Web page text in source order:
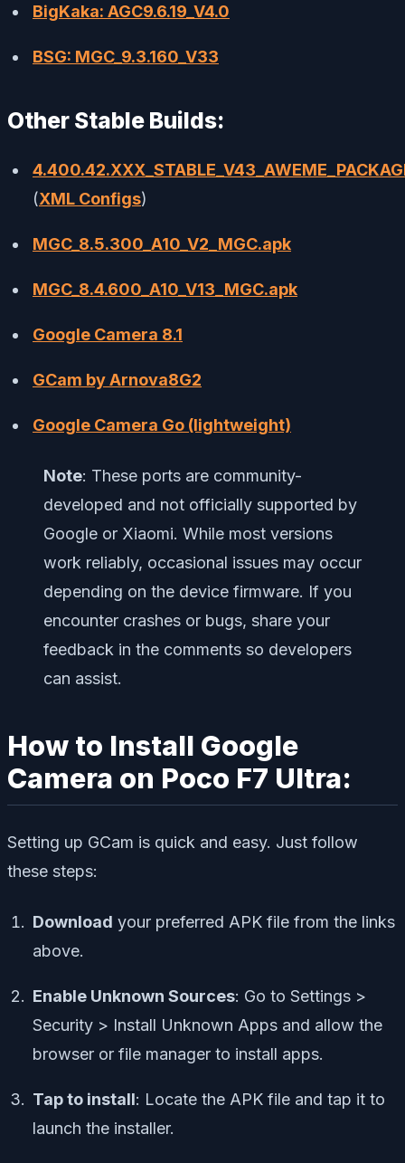
BigKaka: AGC9.6.19_V4.0
BSG: MGC_9.3.160_V33
Other Stable Builds:
(XML Configs)
MGC_8.5.300_A10_V2_MGC.apk
MGC_8.4.600_A10_V13_MGC.apk
Google Camera 8.1
GCam by Arnova8G2
Google Camera Go (lightweight)
Note: These ports are community-
developed and not officially supported by
Google or Xiaomi. While most versions
work reliably, occasional issues may occur
depending on the device firmware. If you
encounter crashes or bugs, share your
feedback in the comments so developers
can assist.
How to Install Google
Camera on Poco F7 Ultra:
Setting up GCam is quick and easy. Just follow
these steps:
Download your preferred APK file from the links
above.
Enable Unknown Sources: Go to Settings >
Security > Install Unknown Apps and allow the
browser or file manager to install apps.
Tap to install: Locate the APK file and tap it to
launch the installer.